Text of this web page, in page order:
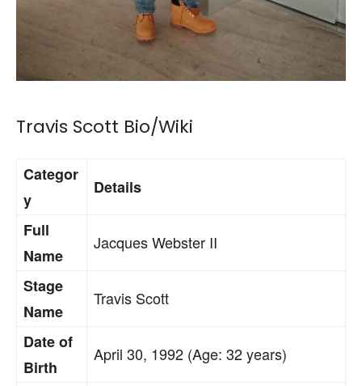
Travis Scott Bio/Wiki
Categor
y
Details
Full
Name
Jacques Webster II
Stage
Name
Travis Scott
Date of
Birth
April 30, 1992 (Age: 32 years)